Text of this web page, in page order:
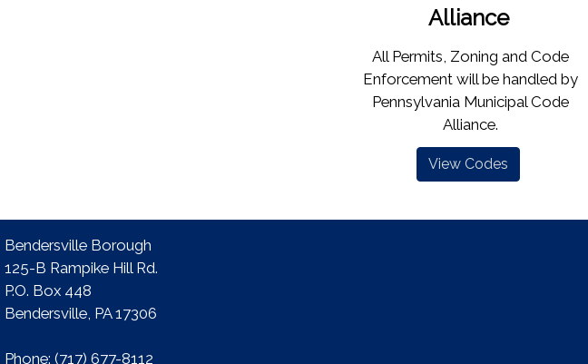
Alliance
All Permits, Zoning and Code
Enforcement will be handled by
Pennsylvania Municipal Code
Alliance.
View Codes
Bendersville Borough
125-B Rampike Hill Rd.
P.O. Box 448
Bendersville, PA 17306 ​
Phone:​ (717) 677-8112​